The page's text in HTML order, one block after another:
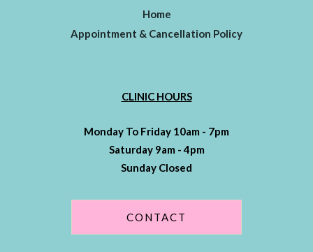
Home
Appointment & Cancellation Policy
CLINIC HOURS
Monday To Friday 10am - 7pm
Saturday 9am - 4pm
Sunday Closed
CONTACT